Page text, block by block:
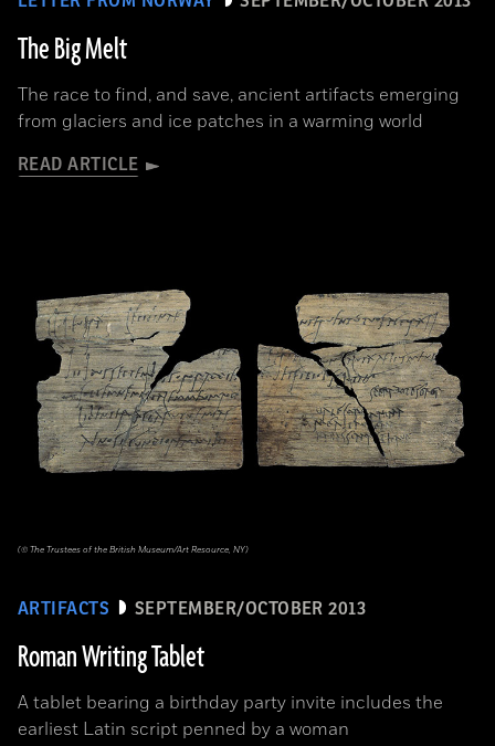
The Big Melt
The race to find, and save, ancient artifacts emerging
from glaciers and ice patches in a warming world
READ ARTICLE
ARTIFACTS SEPTEMBER/OCTOBER 2013
Roman Writing Tablet
A tablet bearing a birthday party invite includes the
earliest Latin script penned by a woman
(© The Trustees of the British Museum/Art Resource, NY)